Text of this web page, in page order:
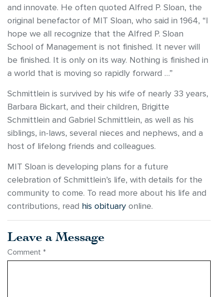
and innovate. He often quoted Alfred P. Sloan, the
original benefactor of MIT Sloan, who said in 1964, “I
hope we all recognize that the Alfred P. Sloan
School of Management is not finished. It never will
be finished. It is only on its way. Nothing is finished in
a world that is moving so rapidly forward …”
Schmittlein is survived by his wife of nearly 33 years,
Barbara Bickart, and their children, Brigitte
Schmittlein and Gabriel Schmittlein, as well as his
siblings, in-laws, several nieces and nephews, and a
host of lifelong friends and colleagues.
MIT Sloan is developing plans for a future
celebration of Schmittlein’s life, with details for the
community to come. To read more about his life and
contributions, read his obituary online.
Leave a Message
Comment *